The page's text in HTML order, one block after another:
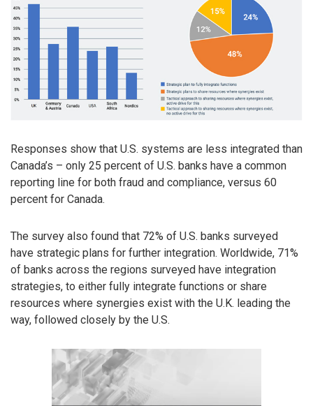
Responses show that U.S. systems are less integrated than
Canada’s – only 25 percent of U.S. banks have a common
reporting line for both fraud and compliance, versus 60
percent for Canada.
The survey also found that 72% of U.S. banks surveyed
have strategic plans for further integration. Worldwide, 71%
of banks across the regions surveyed have integration
strategies, to either fully integrate functions or share
resources where synergies exist with the U.K. leading the
way, followed closely by the U.S.